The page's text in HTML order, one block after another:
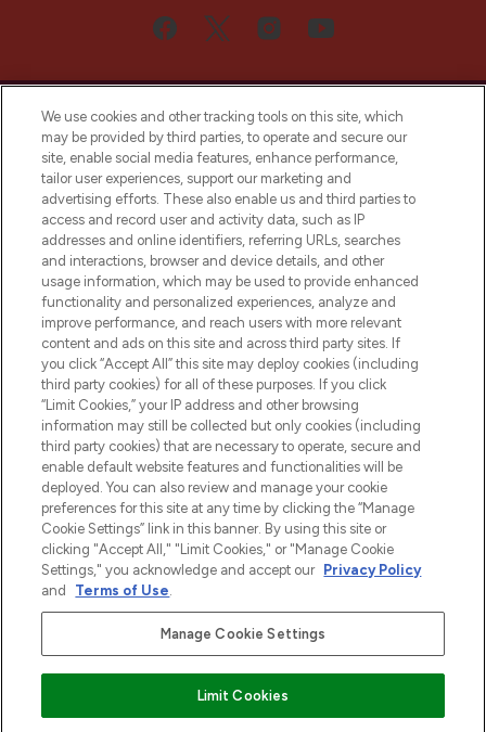
Bądź pierwszą osobą, która dowie się o
najnowszych produktach, od niszowych i
uznanych marek, sezonowych trendach i
otrzyma ekskluzywne artykuły redakcyjne
z Sunday Supplement.
Zgoda na pliki cookie
Do Not Sell or Share My Personal
Information
POMOC & INFORMACJE
WAŻNE INFORMACJE
O LOOKFANTASTIC
Płać bezpiecznie za pomocą
We use cookies and other tracking tools on this site, which
may be provided by third parties, to operate and secure our
site, enable social media features, enhance performance,
tailor user experiences, support our marketing and
advertising efforts. These also enable us and third parties to
access and record user and activity data, such as IP
addresses and online identifiers, referring URLs, searches
and interactions, browser and device details, and other
usage information, which may be used to provide enhanced
functionality and personalized experiences, analyze and
improve performance, and reach users with more relevant
content and ads on this site and across third party sites. If
you click “Accept All” this site may deploy cookies (including
third party cookies) for all of these purposes. If you click
“Limit Cookies,” your IP address and other browsing
information may still be collected but only cookies (including
third party cookies) that are necessary to operate, secure and
enable default website features and functionalities will be
deployed. You can also review and manage your cookie
preferences for this site at any time by clicking the “Manage
Cookie Settings” link in this banner. By using this site or
clicking "Accept All," "Limit Cookies," or "Manage Cookie
Settings," you acknowledge and accept our Privacy Policy
and
Terms of Use.
Manage Cookie Settings
Limit Cookies